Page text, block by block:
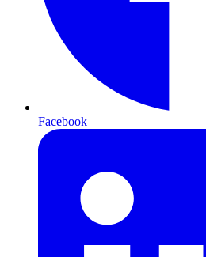
Facebook